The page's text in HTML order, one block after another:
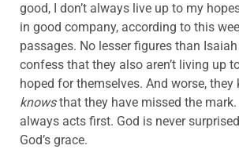
good, I don’t always live up to my
in good company, according to this
passages. No lesser figures than
confess that they also aren’t living up
hoped for themselves. And worse, they
knowsthat they have missed the mark.
always acts first. God is never
God’s grace.